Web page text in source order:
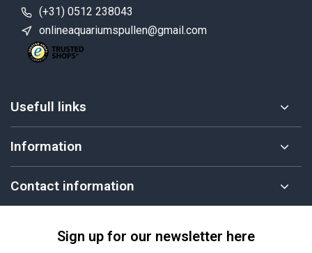
(+31) 0512 238043
onlineaquariumspullen@gmail.com
Usefull links
Information
Contact information
Sign up for our newsletter here